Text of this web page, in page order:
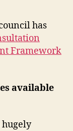
has
Framework
available
hugely